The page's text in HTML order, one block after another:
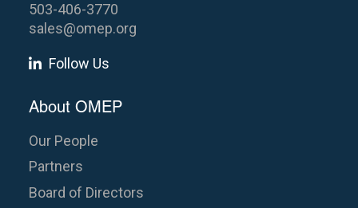
503-406-3770
sales@omep.org
Follow Us
About OMEP
Our People
Partners
Board of Directors